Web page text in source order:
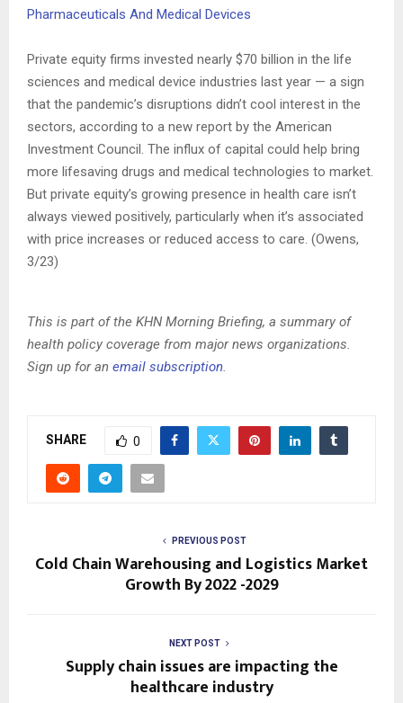
Pharmaceuticals And Medical Devices
Private equity firms invested nearly $70 billion in the life
sciences and medical device industries last year — a sign
that the pandemic’s disruptions didn’t cool interest in the
sectors, according to a new report by the American
Investment Council. The influx of capital could help bring
more lifesaving drugs and medical technologies to market.
But private equity’s growing presence in health care isn’t
always viewed positively, particularly when it’s associated
with price increases or reduced access to care. (Owens,
3/23)
This is part of the KHN Morning Briefing, a summary of
health policy coverage from major news organizations.
Sign up for an email subscription.
SHARE 0
PREVIOUS POST
Cold Chain Warehousing and Logistics Market
Growth By 2022 -2029
NEXT POST
Supply chain issues are impacting the
healthcare industry